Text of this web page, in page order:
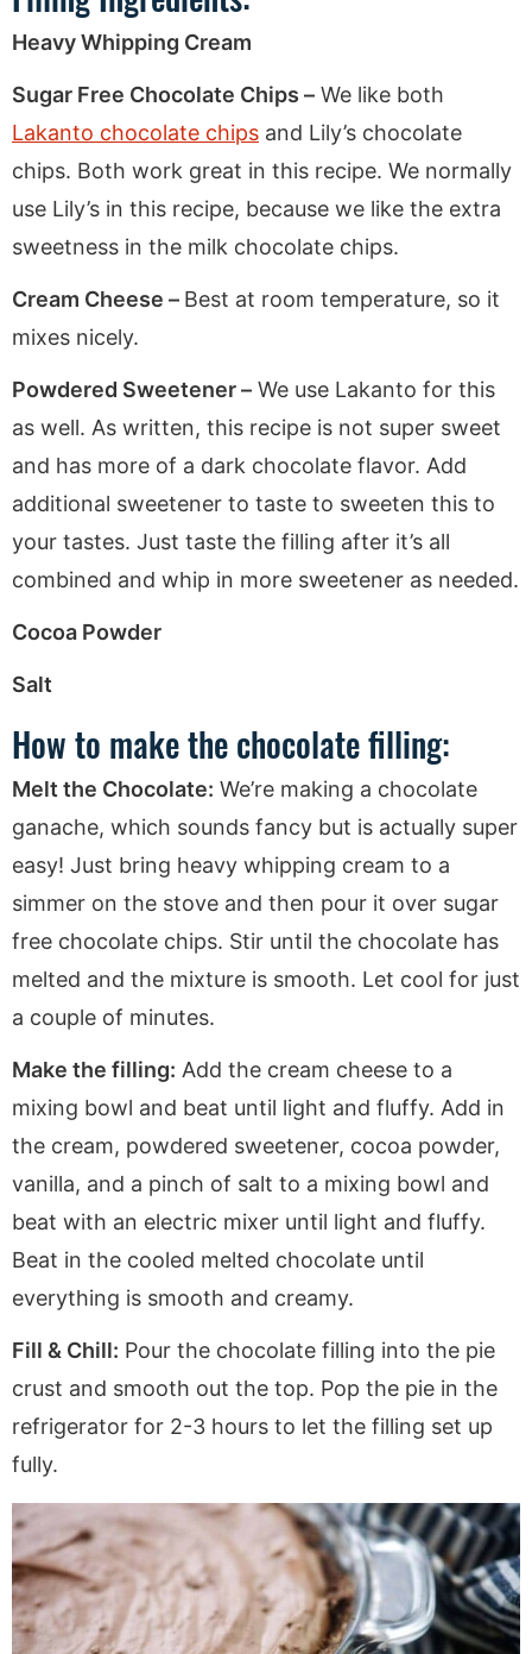
Heavy Whipping Cream
Sugar Free Chocolate Chips – We like both
Lakanto chocolate chips and Lily’s chocolate
chips. Both work great in this recipe. We normally
use Lily’s in this recipe, because we like the extra
sweetness in the milk chocolate chips.
Cream Cheese – Best at room temperature, so it
mixes nicely.
Powdered Sweetener – We use Lakanto for this
as well. As written, this recipe is not super sweet
and has more of a dark chocolate flavor. Add
additional sweetener to taste to sweeten this to
your tastes. Just taste the filling after it’s all
combined and whip in more sweetener as needed.
Cocoa Powder
Salt
How to make the chocolate filling:
Melt the Chocolate: We’re making a chocolate
ganache, which sounds fancy but is actually super
easy! Just bring heavy whipping cream to a
simmer on the stove and then pour it over sugar
free chocolate chips. Stir until the chocolate has
melted and the mixture is smooth. Let cool for just
a couple of minutes.
Make the filling: Add the cream cheese to a
mixing bowl and beat until light and fluffy. Add in
the cream, powdered sweetener, cocoa powder,
vanilla, and a pinch of salt to a mixing bowl and
beat with an electric mixer until light and fluffy.
Beat in the cooled melted chocolate until
everything is smooth and creamy.
Fill & Chill: Pour the chocolate filling into the pie
crust and smooth out the top. Pop the pie in the
refrigerator for 2-3 hours to let the filling set up
fully.